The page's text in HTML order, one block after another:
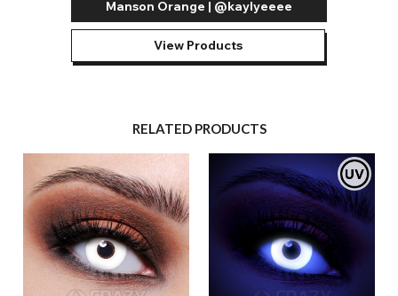
Manson Orange | @kaylyeeee
View Products
RELATED PRODUCTS